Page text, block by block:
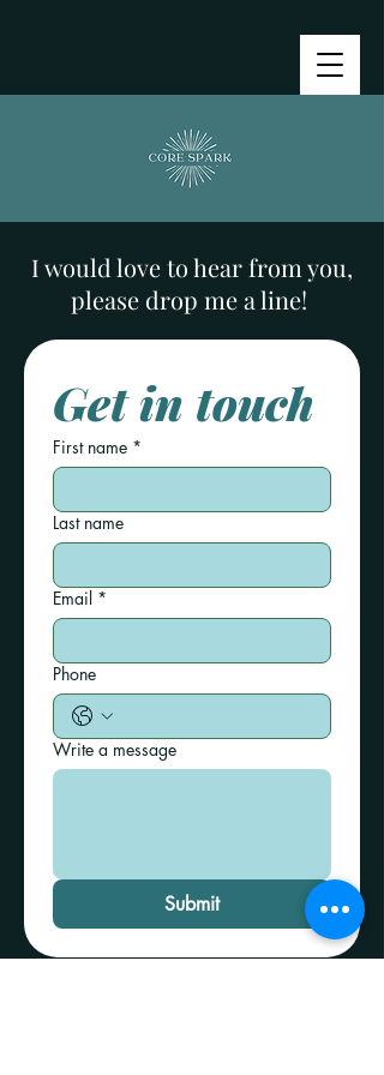
I would love to hear from you,
please drop me a line!
Get in touch
First name *
Last name
Email *
Phone
Write a message
Submit